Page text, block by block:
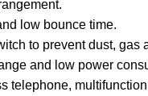
low bounce time.
to prevent dust, gas
and low power
telephone,